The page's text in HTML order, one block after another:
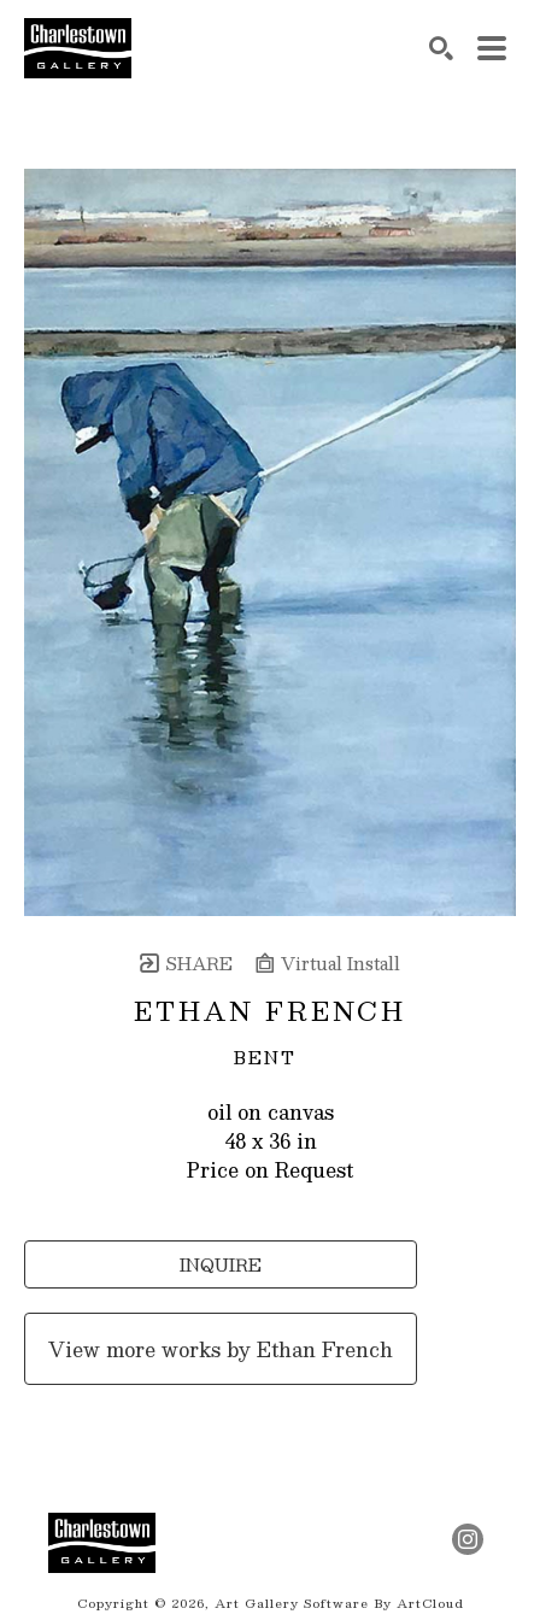
SHARE Virtual Install
ETHAN FRENCH
BENT
oil on canvas
48 x 36 in
Price on Request
INQUIRE
View more works byEthan French
Copyright © 2026, Art Gallery Software By ArtCloud